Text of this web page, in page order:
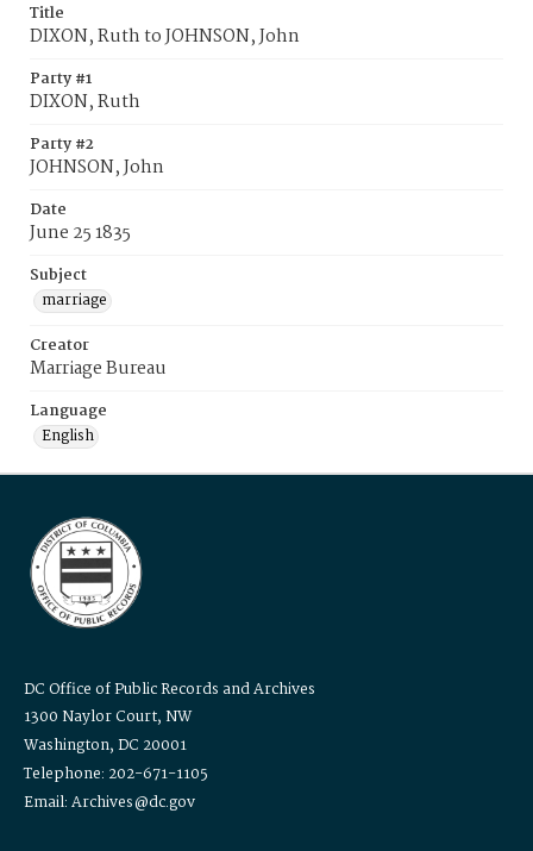
Title
DIXON, Ruth to JOHNSON, John
Party #1
DIXON, Ruth
Party #2
JOHNSON, John
Date
June 25 1835
Subject
marriage
Creator
Marriage Bureau
Language
English
DC Office of Public Records and Archives
1300 Naylor Court, NW
Washington, DC 20001
Telephone: 202-671-1105
Email: Archives@dc.gov